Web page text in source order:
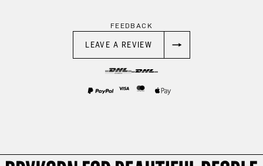
FEEDBACK
LEAVE A REVIEW